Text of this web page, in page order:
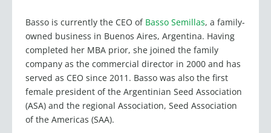
Basso is currently the CEO of Basso Semillas, a family-
owned business in Buenos Aires, Argentina. Having
completed her MBA prior, she joined the family
company as the commercial director in 2000 and has
served as CEO since 2011. Basso was also the first
female president of the Argentinian Seed Association
(ASA) and the regional Association, Seed Association
of the Americas (SAA).